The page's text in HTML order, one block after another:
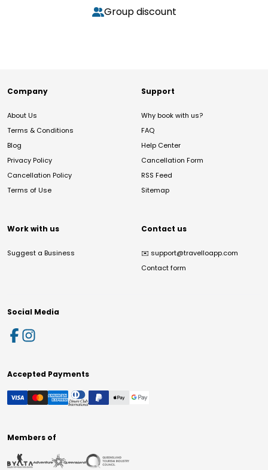
Group discount
Company
About Us
Terms & Conditions
Blog
Privacy Policy
Cancellation Policy
Terms of Use
Support
Why book with us?
FAQ
Help Center
Cancellation Form
RSS Feed
Sitemap
Work with us
Suggest a Business
Contact us
✉️ support@travelloapp.com
Contact form
Social Media
Accepted Payments
Members of